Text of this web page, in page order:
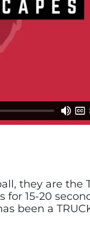
they are the
15-20
been a